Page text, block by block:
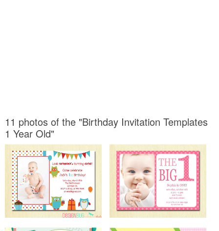
11 photos of the "Birthday Invitation Templates
1 Year Old"